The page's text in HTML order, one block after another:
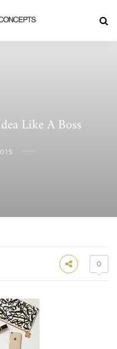
Like A Boss
0